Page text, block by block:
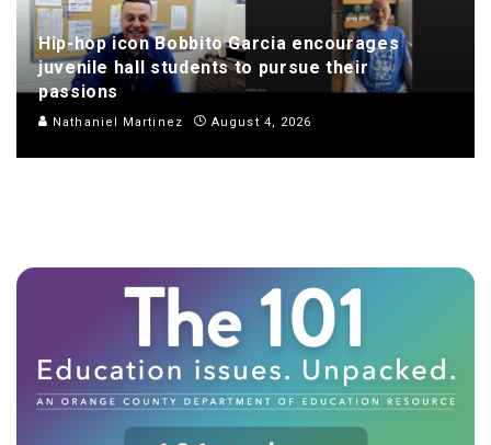
Hip-hop icon Bobbito Garcia encourages
juvenile hall students to pursue their
passions
Nathaniel Martinez August 4, 2026